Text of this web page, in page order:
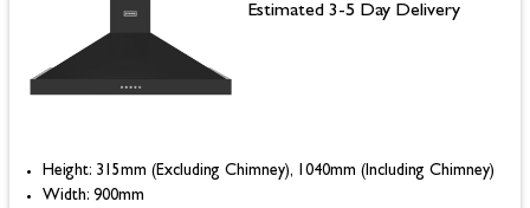
Height: 315mm (Excluding Chimney), 1040mm (Including Chimney)
Width: 900mm
Estimated 3-5 Day Delivery